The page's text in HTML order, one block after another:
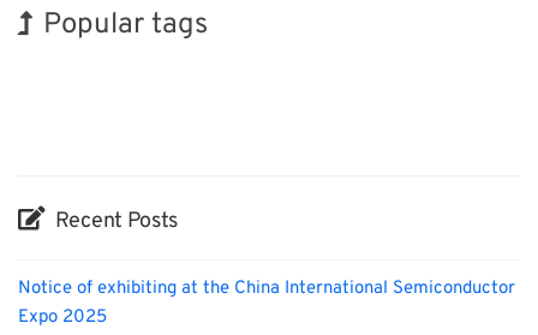
Popular tags
Recent Posts
Notice of exhibiting at the China International Semiconductor
Expo 2025